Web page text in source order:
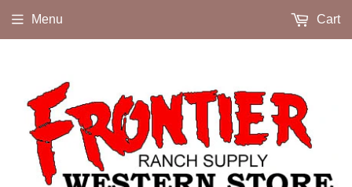
Menu Cart